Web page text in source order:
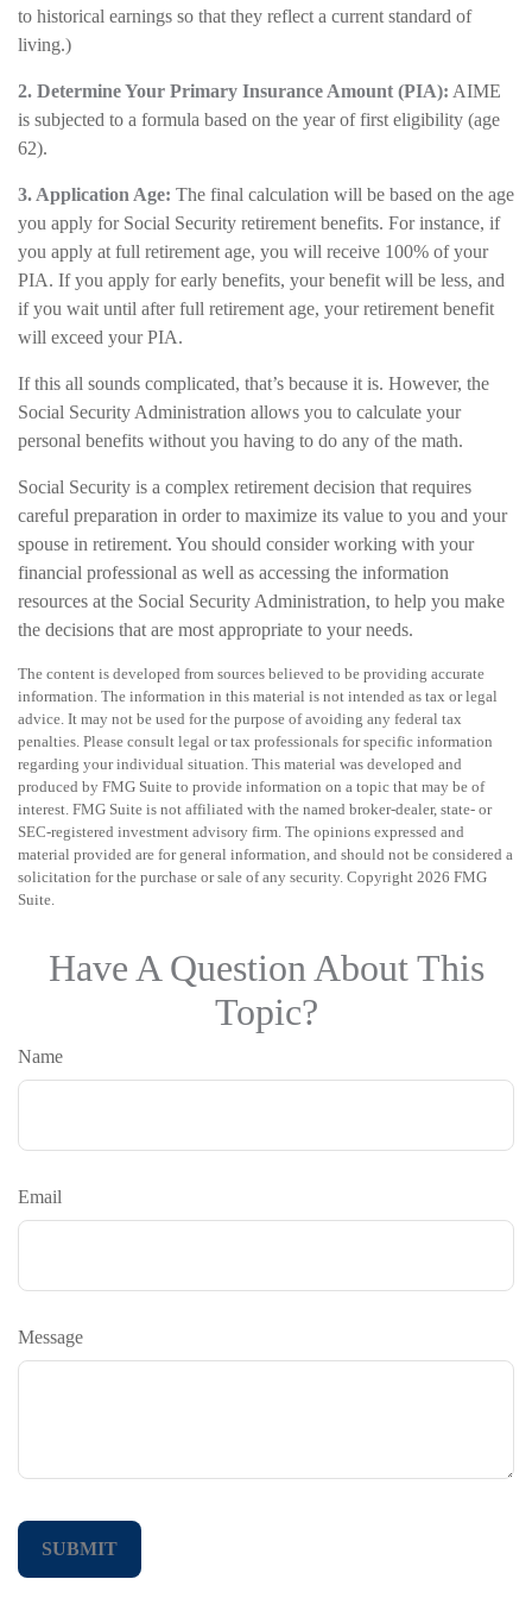
to historical earnings so that they reflect a current standard of
living.)
2. Determine Your Primary Insurance Amount (PIA): AIME
is subjected to a formula based on the year of first eligibility (age
62).
3. Application Age: The final calculation will be based on the age
you apply for Social Security retirement benefits. For instance, if
you apply at full retirement age, you will receive 100% of your
PIA. If you apply for early benefits, your benefit will be less, and
if you wait until after full retirement age, your retirement benefit
will exceed your PIA.
If this all sounds complicated, that’s because it is. However, the
Social Security Administration allows you to calculate your
personal benefits without you having to do any of the math.
Social Security is a complex retirement decision that requires
careful preparation in order to maximize its value to you and your
spouse in retirement. You should consider working with your
financial professional as well as accessing the information
resources at the Social Security Administration, to help you make
the decisions that are most appropriate to your needs.
The content is developed from sources believed to be providing accurate
information. The information in this material is not intended as tax or legal
advice. It may not be used for the purpose of avoiding any federal tax
penalties. Please consult legal or tax professionals for specific information
regarding your individual situation. This material was developed and
produced by FMG Suite to provide information on a topic that may be of
interest. FMG Suite is not affiliated with the named broker-dealer, state- or
SEC-registered investment advisory firm. The opinions expressed and
material provided are for general information, and should not be considered a
solicitation for the purchase or sale of any security. Copyright 2026 FMG
Suite.
Have A Question About This
Topic?
Name
Email
Message